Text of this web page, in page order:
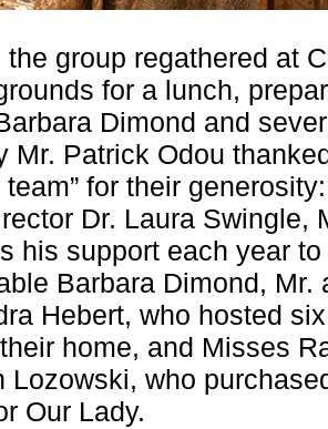
the group regathered at
for a lunch,
Dimond and
Mr. Patrick Odou
for their
Dr. Laura Swingle,
his support each year
Barbara Dimond, Mr.
Hebert, who hosted
home, and Misses
Lozowski, who
Our Lady.